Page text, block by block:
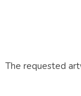
The requested